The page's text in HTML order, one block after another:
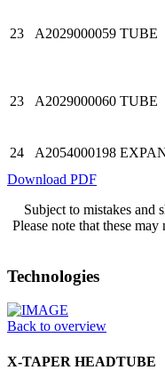
23 A2029000059 TUBE
23 A2029000060 TUBE
24 A2054000198
Download PDF
Subject to mistakes and
Please note that these
Technologies
Back to overview
X-TAPER HEADTUBE